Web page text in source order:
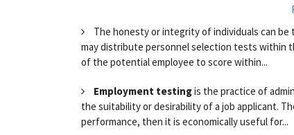
The honesty or integrity of individuals can
may distribute personnel selection tests within
of the potential employee to score within...
Employment testingis the practice of
the suitability or desirability of a job applicant.
performance, then it is economically useful for...